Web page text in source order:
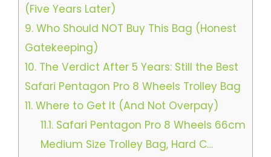
(Five Years Later)
9. Who Should NOT Buy This Bag (Honest
Gatekeeping)
10. The Verdict After 5 Years: Still the Best
Safari Pentagon Pro 8 Wheels Trolley Bag
11. Where to Get It (And Not Overpay)
11.1.Safari Pentagon Pro 8 Wheels 66cm
Medium Size Trolley Bag, Hard C…